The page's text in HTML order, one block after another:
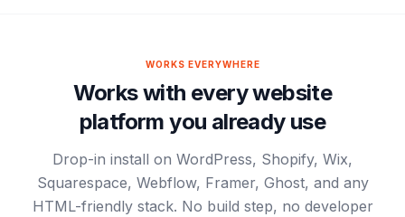
WORKS EVERYWHERE
Works with every website
platform you already use
Drop-in install on WordPress, Shopify, Wix,
Squarespace, Webflow, Framer, Ghost, and any
HTML-friendly stack. No build step, no developer